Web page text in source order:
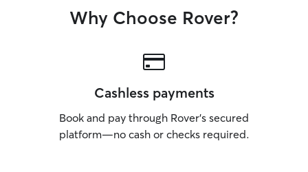
Why Choose Rover?
Cashless payments
Book and pay through Rover’s secured
platform—no cash or checks required.